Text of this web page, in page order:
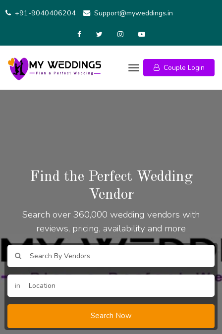
+91-9040406204 Support@myweddings.in
Couple Login
Find the Perfect Wedding
Vendor
Search over 360,000 wedding vendors with
reviews, pricing, availability and more
in
Search Now